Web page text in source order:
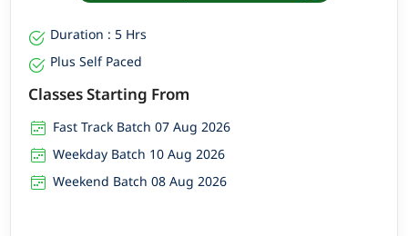
Duration : 5 Hrs
Plus Self Paced
Classes Starting From
Fast Track Batch 07 Aug 2026
Weekday Batch 10 Aug 2026
Weekend Batch 08 Aug 2026